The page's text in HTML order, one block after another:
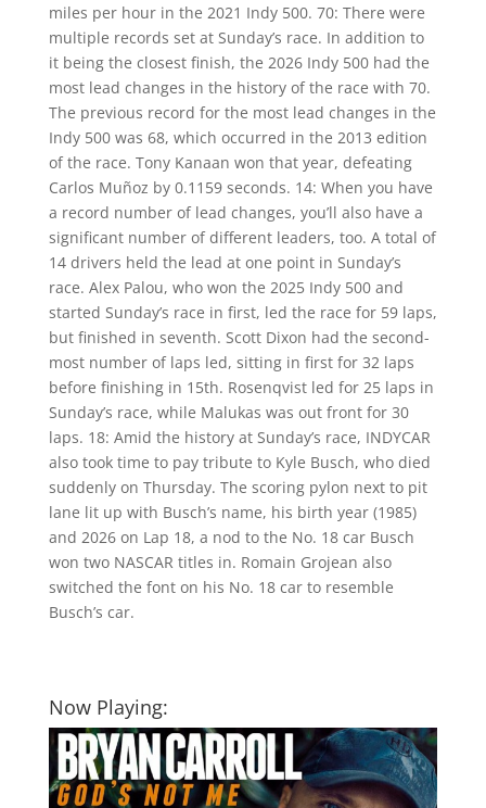
miles per hour in the 2021 Indy 500. 70: There were
multiple records set at Sunday’s race. In addition to
it being the closest finish, the 2026 Indy 500 had the
most lead changes in the history of the race with 70.
The previous record for the most lead changes in the
Indy 500 was 68, which occurred in the 2013 edition
of the race. Tony Kanaan won that year, defeating
Carlos Muñoz by 0.1159 seconds. 14: When you have
a record number of lead changes, you’ll also have a
significant number of different leaders, too. A total of
14 drivers held the lead at one point in Sunday’s
race. Alex Palou, who won the 2025 Indy 500 and
started Sunday’s race in first, led the race for 59 laps,
but finished in seventh. Scott Dixon had the second-
most number of laps led, sitting in first for 32 laps
before finishing in 15th. Rosenqvist led for 25 laps in
Sunday’s race, while Malukas was out front for 30
laps. 18: Amid the history at Sunday’s race, INDYCAR
also took time to pay tribute to Kyle Busch, who died
suddenly on Thursday. The scoring pylon next to pit
lane lit up with Busch’s name, his birth year (1985)
and 2026 on Lap 18, a nod to the No. 18 car Busch
won two NASCAR titles in. Romain Grojean also
switched the font on his No. 18 car to resemble
Busch’s car.
Now Playing: